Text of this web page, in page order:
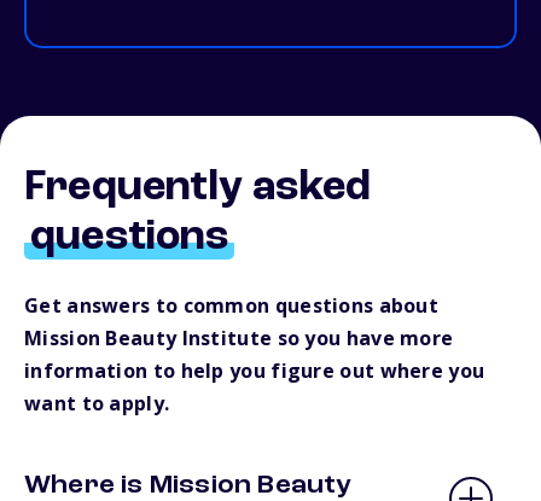
Frequently asked
questions
Get answers to common questions about
Mission Beauty Institute so you have more
information to help you figure out where you
want to apply.
Where is Mission Beauty